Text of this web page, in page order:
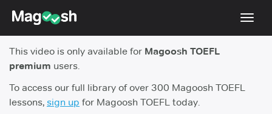
TOEFL 2026 Changes
Testimonials
Pricing
This video is only available for Magoosh TOEFL
premium users.
To access our full library of over 300 Magoosh TOEFL
lessons, sign up for Magoosh TOEFL today.